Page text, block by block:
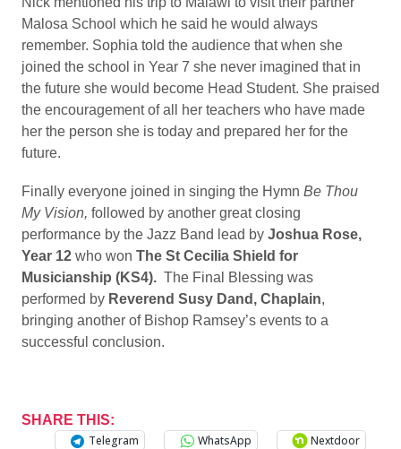
Malosa School which he said he would always
remember. Sophia told the audience that when she
joined the school in Year 7 she never imagined that in
the future she would become Head Student. She praised
the encouragement of all her teachers who have made
her the person she is today and prepared her for the
future.
Finally everyone joined in singing the Hymn Be Thou
My Vision, followed by another great closing
performance by the Jazz Band lead by Joshua Rose,
Year 12 who won The St Cecilia Shield for
Musicianship (KS4). The Final Blessing was
performed by Reverend Susy Dand, Chaplain,
bringing another of Bishop Ramsey’s events to a
successful conclusion.
SHARE THIS:
Telegram
WhatsApp
Nextdoor